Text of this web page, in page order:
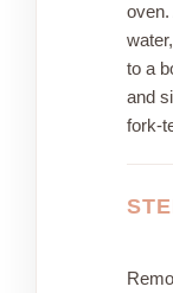
to a
and
fork-